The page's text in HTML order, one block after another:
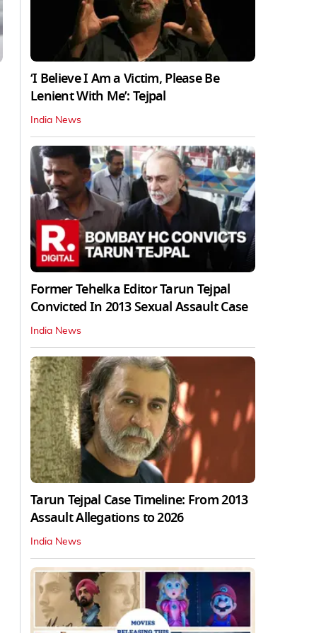
‘I Believe I Am a Victim, Please Be
Lenient With Me’: Tejpal
India News
Former Tehelka Editor Tarun Tejpal
Convicted In 2013 Sexual Assault Case
India News
Tarun Tejpal Case Timeline: From 2013
Assault Allegations to 2026
India News